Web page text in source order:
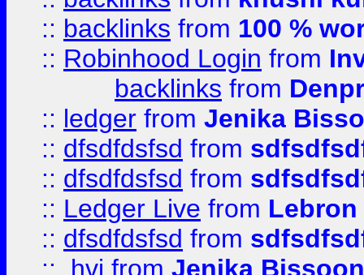
:: backlinks from 100 %
:: Robinhood Login from
backlinks from
:: ledger from Jenika
:: dfsdfdsfsd from
:: dfsdfdsfsd from
:: Ledger Live from
:: dfsdfdsfsd from
::
.hvj from Jenika Bissoon